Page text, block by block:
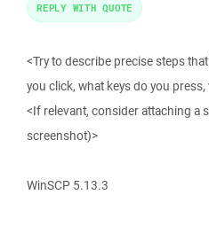
<Try to describe precise steps
you click, what keys do you
<If relevant, consider attaching a
screenshot)>
WinSCP 5.13.3
REPLY WITH QUOTE